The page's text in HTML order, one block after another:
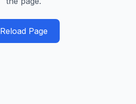
Reload Page